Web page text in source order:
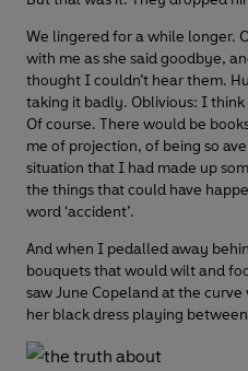
We lingered for a while longer.
with me as she said goodbye,
thought I couldn’t hear them.
taking it badly. Oblivious: I
Of course. There would be
me of projection, of being so
situation that I had made up
the things that could have
word ‘accident’.
And when I pedalled away
bouquets that would wilt and
saw June Copeland at the
her black dress playing